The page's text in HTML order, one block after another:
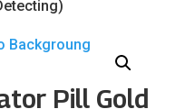
Pill Gold